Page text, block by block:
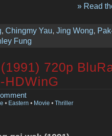
» Read
, Chingmy Yau, Jing Wong,
Fung
720p
HDWinG
• Eastern • Movie • Thriller